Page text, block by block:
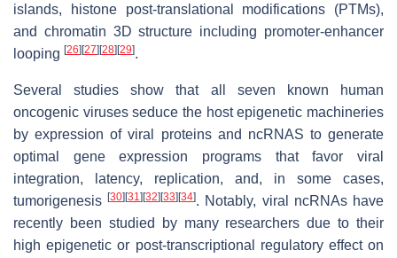
islands, histone post-translational modifications (PTMs),
and chromatin 3D structure including promoter-enhancer
looping [26] [27] [28] [29].
Several studies show that all seven known human
oncogenic viruses seduce the host epigenetic machineries
by expression of viral proteins and ncRNAS to generate
optimal gene expression programs that favor viral
integration, latency, replication, and, in some cases,
tumorigenesis[30] [31] [32] [33] [34]. Notably, viral ncRNAs have
recently been studied by many researchers due to their
high epigenetic or post-transcriptional regulatory effect on